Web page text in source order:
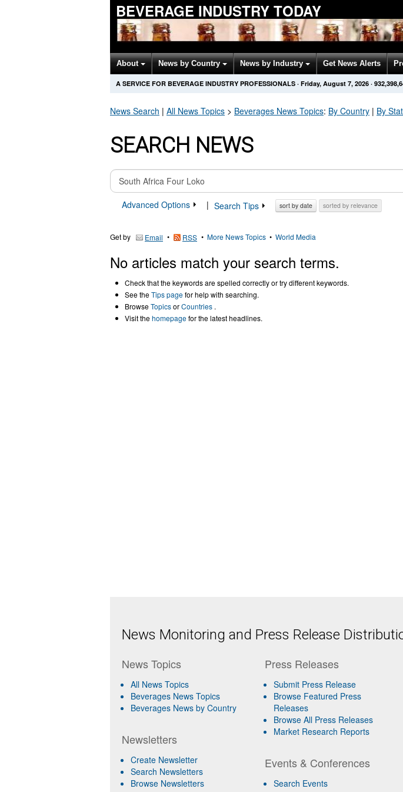
BEVERAGE INDUSTRY TODAY
About News by Country News by Industry Get News Alerts
A SERVICE FOR BEVERAGE INDUSTRY PROFESSIONALS · Friday, August 7, 2026 ·
News Search | All News Topics > Beverages News Topics: By Country | By
SEARCH NEWS
Advanced Options
| Search Tips sort by date sorted by relevance
Get by Email • RSS • More News Topics • World Media
No articles match your search terms.
Check that the keywords are spelled correctly or try different keywords.
See theTips pagefor help with searching.
BrowseTopicsorCountries .
Visit thehomepagefor the latest headlines.
News Monitoring and Press Release
News Topics
All News Topics
Beverages News Topics
Beverages News by Country
Newsletters
Create Newsletter
Search Newsletters
Browse Newsletters
Press Releases
Submit Press Release
Browse Featured Press
Releases
Browse All Press Releases
Market Research Reports
Events & Conferences
Search Events